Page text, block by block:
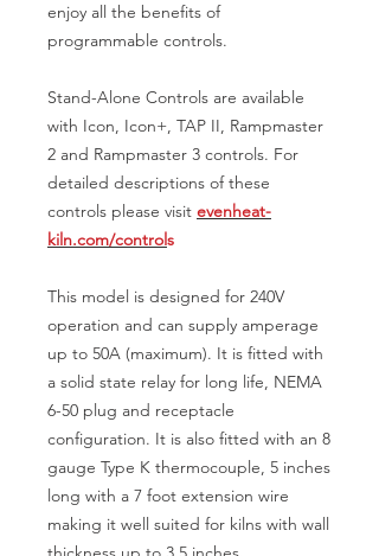
enjoy all the benefits of
programmable controls.
Stand-Alone Controls are available
with Icon, Icon+, TAP II, Rampmaster
2 and Rampmaster 3 controls. For
detailed descriptions of these
controls please visit evenheat-
kiln.com/controls
This model is designed for 240V
operation and can supply amperage
up to 50A (maximum). It is fitted with
a solid state relay for long life, NEMA
6-50 plug and receptacle
configuration. It is also fitted with an 8
gauge Type K thermocouple, 5 inches
long with a 7 foot extension wire
making it well suited for kilns with wall